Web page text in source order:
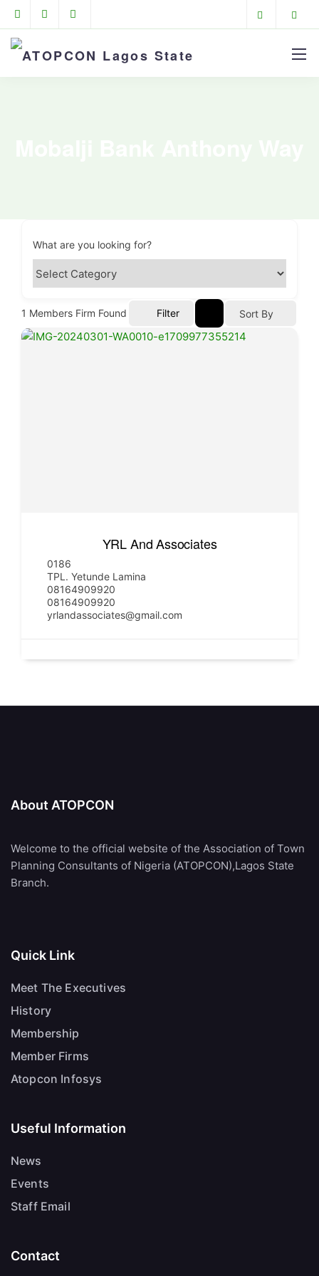
What are you looking for?
1 Members Firm Found Filter Sort By
YRL And Associates
0186
TPL. Yetunde Lamina
08164909920
08164909920
yrlandassociates@gmail.com
About ATOPCON
Welcome to the official website of the Association of Town
Planning Consultants of Nigeria (ATOPCON),Lagos State
Branch.
Quick Link
Meet The Executives
History
Membership
Member Firms
Atopcon Infosys
Useful Information
News
Events
Staff Email
Contact